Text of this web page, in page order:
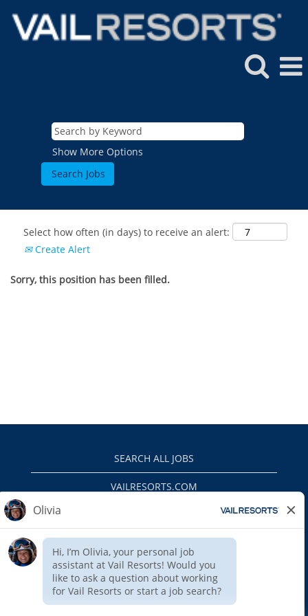
Show More Options
Select how often (in days) to receive an alert:
Create Alert
Sorry, this position has been filled.
SEARCH ALL JOBS
VAILRESORTS.COM
INTERNAL APPLICANTS